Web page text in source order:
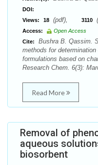
DOI:
Views:
18 (pdf), 3110
Access:
Open Access
Cite:
Bushra B. Qassim.
methods for
formulations based on
Research Chem. 6(3):
Read More
Removal of
aqueous
biosorbent